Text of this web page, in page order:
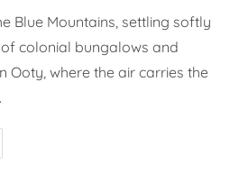
Blue Mountains, settling softly
colonial bungalows and
Ooty, where the air carries the